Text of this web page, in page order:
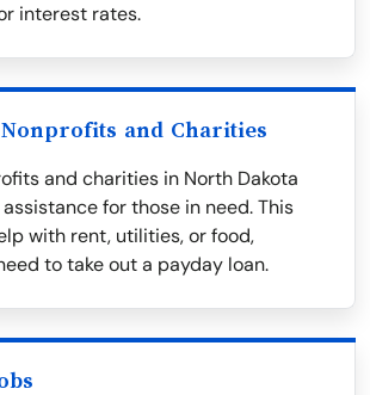
interest rates.
and Charities
and charities in North Dakota
for those in need. This
with rent, utilities, or food,
to take out a payday loan.